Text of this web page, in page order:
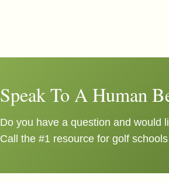
Speak To A Human
Do you have a question and would
Call the #1 resource for golf